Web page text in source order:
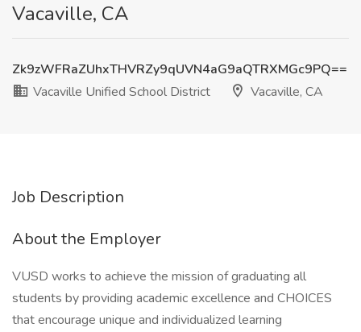
Vacaville, CA
Zk9zWFRaZUhxTHVRZy9qUVN4aG9aQTRXMGc9PQ==
Vacaville Unified School District
Vacaville, CA
Job Description
About the Employer
VUSD works to achieve the mission of graduating all
students by providing academic excellence and CHOICES
that encourage unique and individualized learning